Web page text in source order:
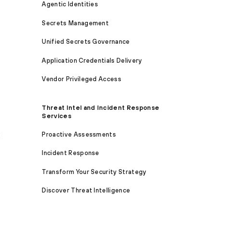
Agentic Identities
Secrets Management
Unified Secrets Governance
Application Credentials Delivery
Vendor Privileged Access
Threat Intel and Incident Response
Services
Proactive Assessments
Incident Response
Transform Your Security Strategy
Discover Threat Intelligence